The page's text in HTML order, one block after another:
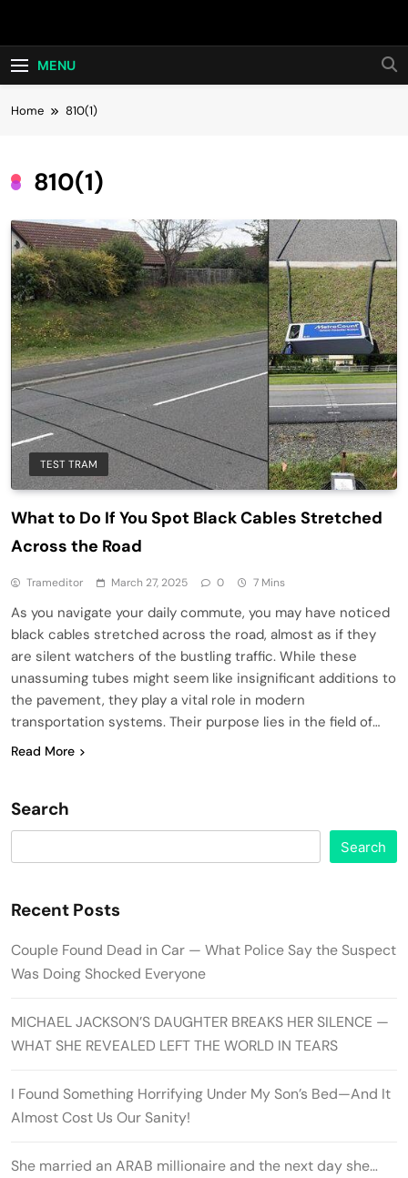
Hot24h
MENU
Home 810(1)
810(1)
TEST TRAM
What to Do If You Spot Black Cables Stretched
Across the Road
Trameditor March 27, 2025 0 7 Mins
As you navigate your daily commute, you may have noticed
black cables stretched across the road, almost as if they
are silent watchers of the bustling traffic. While these
unassuming tubes might seem like insignificant additions to
the pavement, they play a vital role in modern
transportation systems. Their purpose lies in the field of…
Read More
Search
Search
Recent Posts
Couple Found Dead in Car — What Police Say the Suspect
Was Doing Shocked Everyone
MICHAEL JACKSON’S DAUGHTER BREAKS HER SILENCE —
WHAT SHE REVEALED LEFT THE WORLD IN TEARS
I Found Something Horrifying Under My Son’s Bed—And It
Almost Cost Us Our Sanity!
She married an ARAB millionaire and the next day she…